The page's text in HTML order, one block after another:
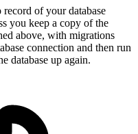
of your database
you keep a copy of the
above, with migrations
connection and then run
database up again.